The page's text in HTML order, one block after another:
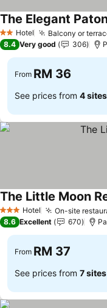
2 StarsHotel Balcony or
The Elegant
8.4 Very good 306
From RM 36
See prices from 4 sites
3 StarsHotel On-site
The Little Moon
8.6 Excellent 670
From RM 37
See prices from 7 sites